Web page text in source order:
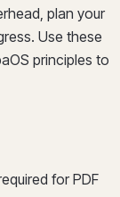
plan your
Use these
principles to
for PDF